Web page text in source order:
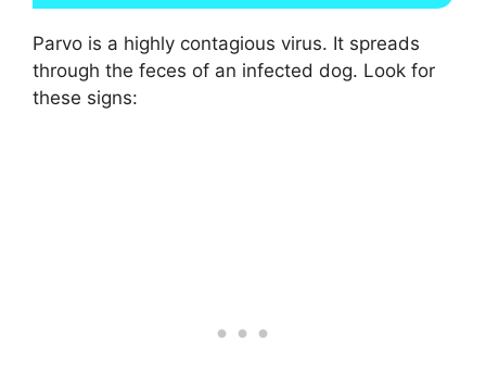
Parvo is a highly contagious virus. It spreads
through the feces of an infected dog. Look for
these signs: